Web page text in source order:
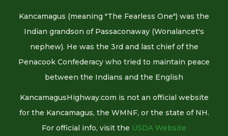
BLOG
Kancamagus (meaning "The Fearless One") was the
Indian grandson of Passaconaway (Wonalancet's
nephew). He was the 3rd and last chief of the
Penacook Confederacy who tried to maintain peace
between the Indians and the English
KancamagusHighway.com is not an official website
for the Kancamagus, the WMNF, or the state of NH.
For official info, visit the USDA Website